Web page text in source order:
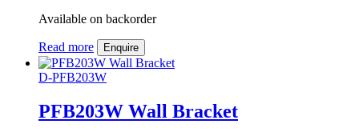
Available on backorder
Read more Enquire
D-PFB203W
PFB203W Wall Bracket